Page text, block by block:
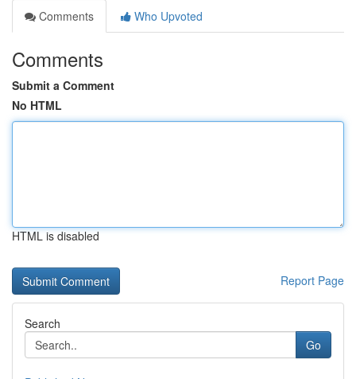
Comments
Who Upvoted
Comments
Submit a Comment
No HTML
HTML is disabled
Report Page
Search
Go